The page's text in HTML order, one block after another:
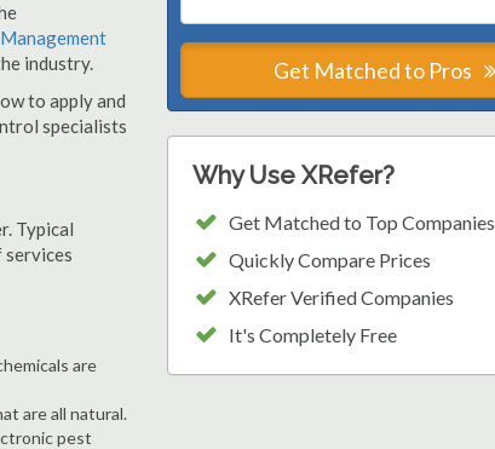
industry.
to apply and
specialists
Typical
services
are
are all natural.
pest
Get Matched to Pros
Why Use XRefer?
Get Matched to Top Companies
Quickly Compare Prices
XRefer Verified Companies
It's Completely Free